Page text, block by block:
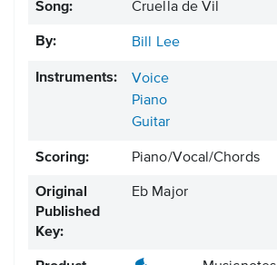
Song: Cruella de Vil
By: Bill Lee
Instruments:
Voice
Piano
Guitar
Scoring: Piano/Vocal/Chords
Original
Published
Key:
Eb Major